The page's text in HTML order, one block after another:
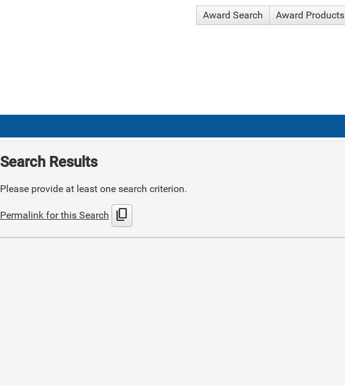
Award Search Award Products
Search Results
Please provide at least one search criterion.
Permalink for this Search content_copy